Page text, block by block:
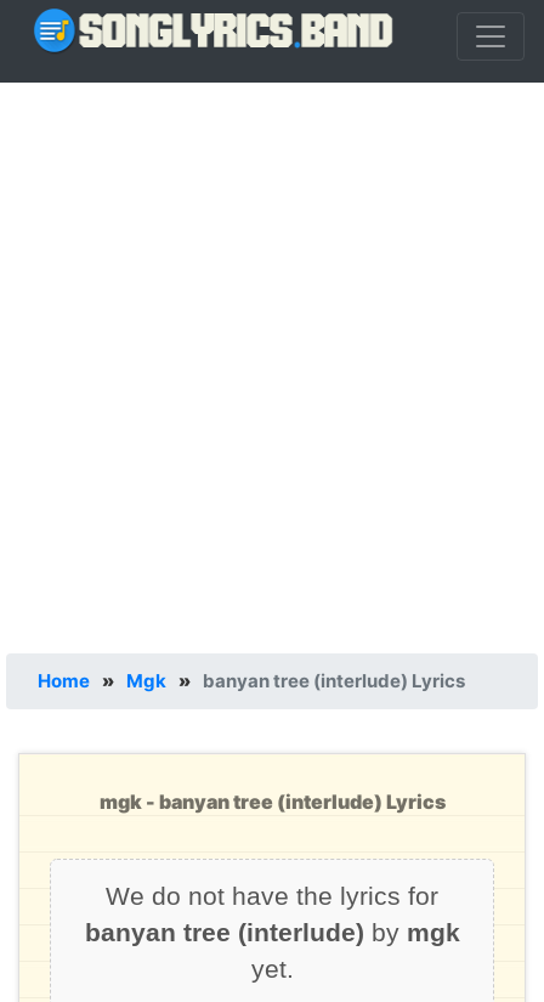
Home » Mgk » banyan tree (interlude) Lyrics
mgk - banyan tree (interlude) Lyrics
We do not have the lyrics for
banyan tree (interlude) by mgk
yet.